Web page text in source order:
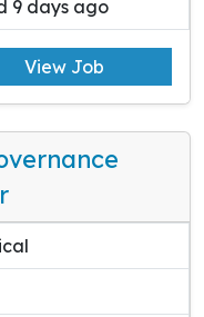
9 days ago
View Job